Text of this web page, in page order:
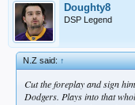
Doughty8
DSP Legend
N.Z said:↑
Cut the foreplay and sign
Dodgers. Plays into that